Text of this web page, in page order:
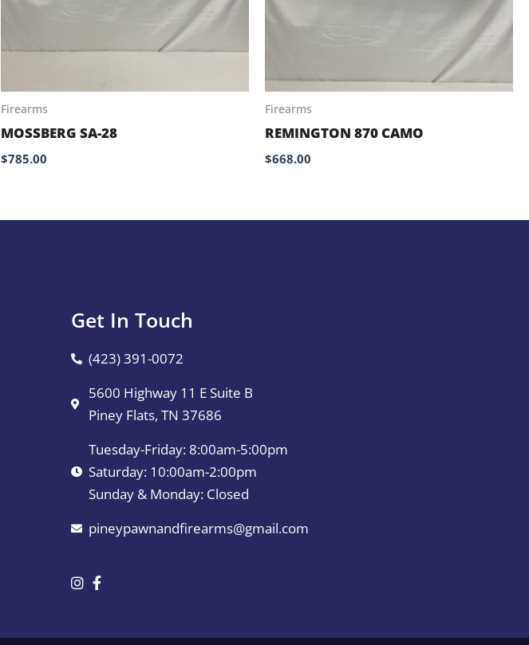
Firearms
MOSSBERG SA-28
$785.00
Firearms
REMINGTON 870 CAMO
$668.00
Get In Touch
(423) 391-0072
5600 Highway 11 E Suite B
Piney Flats, TN 37686
Tuesday-Friday: 8:00am-5:00pm
Saturday: 10:00am-2:00pm
Sunday & Monday: Closed
pineypawnandfirearms@gmail.com